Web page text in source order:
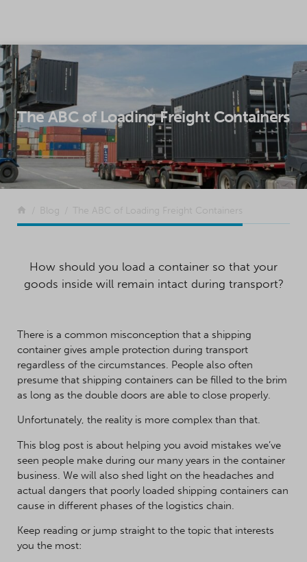
SKIP TO CONTENT
The ABC of Loading Freight Containers
Return to the front page
Blog The ABC of Loading Freight Containers
How should you load a container so that your
goods inside will remain intact during transport?
There is a common misconception that a shipping
container gives ample protection during transport
regardless of the circumstances. People also often
presume that shipping containers can be filled to the brim
as long as the double doors are able to close properly.
Unfortunately, the reality is more complex than that.
This blog post is about helping you avoid mistakes we’ve
seen people make during our many years in the container
business. We will also shed light on the headaches and
actual dangers that poorly loaded shipping containers can
cause in different phases of the logistics chain.
Keep reading or jump straight to the topic that interests
you the most: